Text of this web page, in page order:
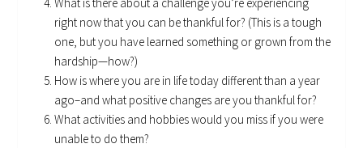
right now that you can be thankful for? (This is a tough
one, but you have learned something or grown from the
hardship—how?)
How is where you are in life today different than a year
ago–and what positive changes are you thankful for?
What activities and hobbies would you miss if you were
unable to do them?